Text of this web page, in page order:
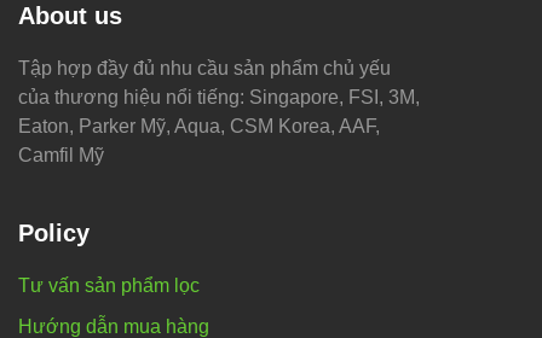
About us
Tập hợp đầy đủ nhu cầu sản phẩm chủ yếu
của thương hiệu nổi tiếng: Singapore, FSI, 3M,
Eaton, Parker Mỹ, Aqua, CSM Korea, AAF,
Camfil Mỹ
Policy
Tư vấn sản phẩm lọc
Hướng dẫn mua hàng